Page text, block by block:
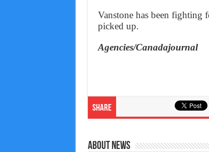
Vanstone has been fighting
picked up.
Agencies/Canadajournal
Share
About News